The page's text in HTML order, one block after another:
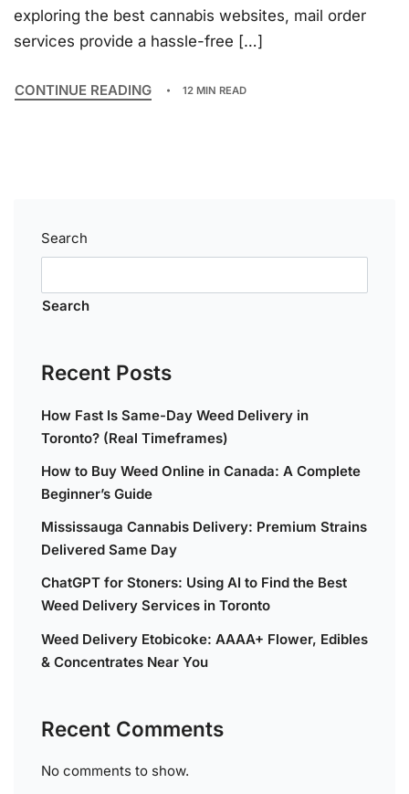
exploring the best cannabis websites, mail order
services provide a hassle-free […]
CONTINUE READING 12 MIN READ
Search
Search
Recent Posts
How Fast Is Same-Day Weed Delivery in
Toronto? (Real Timeframes)
How to Buy Weed Online in Canada: A Complete
Beginner’s Guide
Mississauga Cannabis Delivery: Premium Strains
Delivered Same Day
ChatGPT for Stoners: Using AI to Find the Best
Weed Delivery Services in Toronto
Weed Delivery Etobicoke: AAAA+ Flower, Edibles
& Concentrates Near You
Recent Comments
No comments to show.